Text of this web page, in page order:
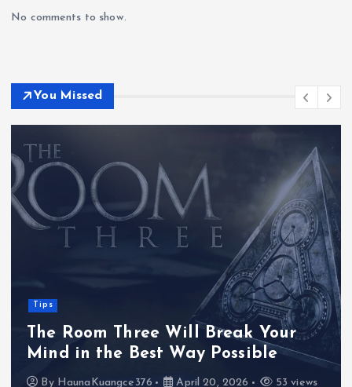
No comments to show.
You Missed
Tips
The Room Three Will Break Your
Mind in the Best Way Possible
By HaunaKuangce376 April 20, 2026 53 views